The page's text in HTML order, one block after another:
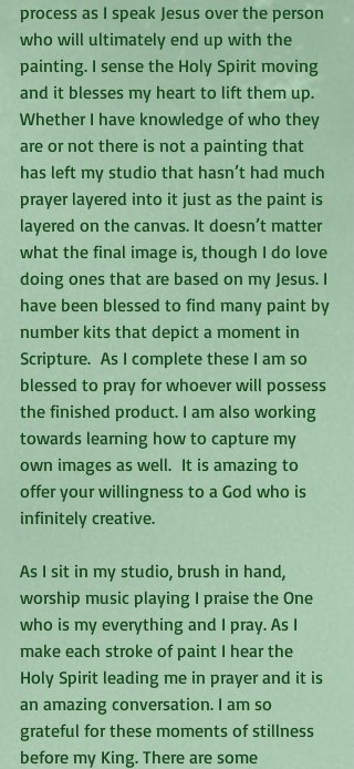
process as I speak Jesus over the person
who will ultimately end up with the
painting. I sense the Holy Spirit moving
and it blesses my heart to lift them up.
Whether I have knowledge of who they
are or not there is not a painting that
has left my studio that hasn’t had much
prayer layered into it just as the paint is
layered on the canvas. It doesn’t matter
what the final image is, though I do love
doing ones that are based on my Jesus. I
have been blessed to find many paint by
number kits that depict a moment in
Scripture.  As I complete these I am so
blessed to pray for whoever will possess
the finished product. I am also working
towards learning how to capture my
own images as well.  It is amazing to
offer your willingness to a God who is
infinitely creative.
As I sit in my studio, brush in hand,
worship music playing I praise the One
who is my everything and I pray. As I
make each stroke of paint I hear the
Holy Spirit leading me in prayer and it is
an amazing conversation. I am so
grateful for these moments of stillness
before my King. There are some